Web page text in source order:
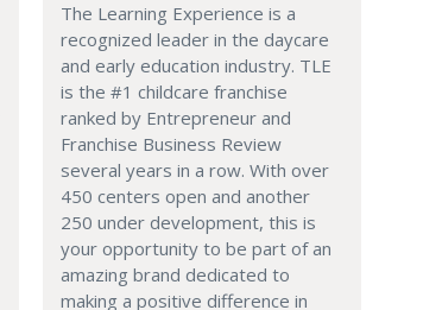
The Learning Experience is a
recognized leader in the daycare
and early education industry. TLE
is the #1 childcare franchise
ranked by Entrepreneur and
Franchise Business Review
several years in a row. With over
450 centers open and another
250 under development, this is
your opportunity to be part of an
amazing brand dedicated to
making a positive difference in